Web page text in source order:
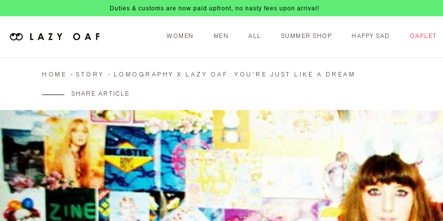
Duties & customs are now paid upfront, no nasty fees upon arrival!
WOMEN MEN ALL SUMMER SHOP HAPPY SAD OAFLET
HOME STORY LOMOGRAPHY X LAZY OAF: YOU'RE JUST LIKE A DREAM
SHARE ARTICLE